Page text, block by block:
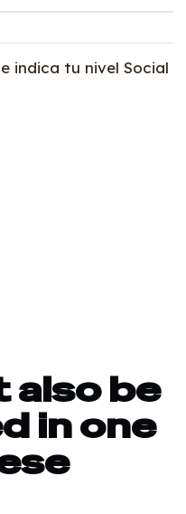
indica tu nivel Social
also be
in one